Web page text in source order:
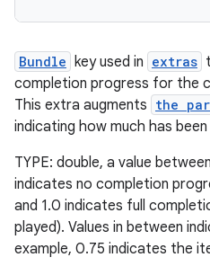
Bundle key used in extras
completion progress for the
This extra augments the
indicating how much has
TYPE: double, a value
indicates no completion
and 1.0 indicates full
played). Values in between
example, 0.75 indicates the